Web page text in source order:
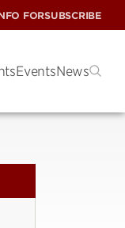
FORSUBSCRIBE
EventsNews